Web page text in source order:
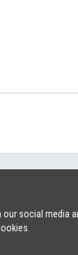
social media